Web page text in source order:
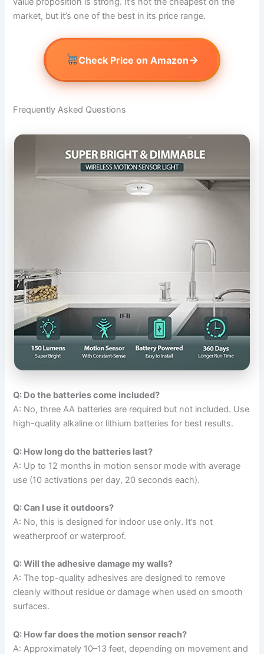
market, but it’s one of the best in its price range.
Check Price on Amazon→
Frequently Asked Questions
Q: Do the batteries come included?
A: No, three AA batteries are required but not included. Use
high-quality alkaline or lithium batteries for best results.
Q: How long do the batteries last?
A: Up to 12 months in motion sensor mode with average
use (10 activations per day, 20 seconds each).
Q: Can I use it outdoors?
A: No, this is designed for indoor use only. It’s not
weatherproof or waterproof.
Q: Will the adhesive damage my walls?
A: The top-quality adhesives are designed to remove
cleanly without residue or damage when used on smooth
surfaces.
Q: How far does the motion sensor reach?
A: Approximately 10–13 feet, depending on movement and